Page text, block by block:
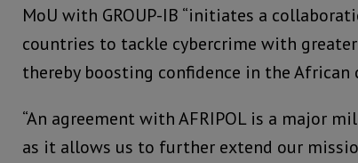
MoU with GROUP-IB “initiates a
countries to tackle cybercrime with
thereby boosting confidence in the African
“An agreement with AFRIPOL is a major
as it allows us to further extend our